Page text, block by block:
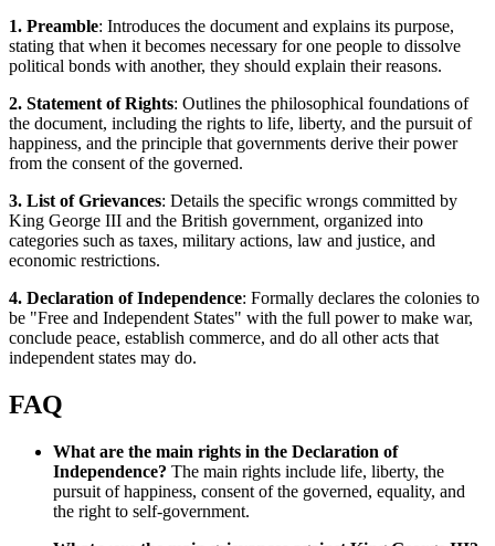
1. Preamble: Introduces the document and explains its purpose,
stating that when it becomes necessary for one people to dissolve
political bonds with another, they should explain their reasons.
2. Statement of Rights: Outlines the philosophical foundations of
the document, including the rights to life, liberty, and the pursuit of
happiness, and the principle that governments derive their power
from the consent of the governed.
3. List of Grievances: Details the specific wrongs committed by
King George III and the British government, organized into
categories such as taxes, military actions, law and justice, and
economic restrictions.
4. Declaration of Independence: Formally declares the colonies to
be "Free and Independent States" with the full power to make war,
conclude peace, establish commerce, and do all other acts that
independent states may do.
FAQ
What are the main rights in the Declaration of
Independence? The main rights include life, liberty, the
pursuit of happiness, consent of the governed, equality, and
the right to self-government.